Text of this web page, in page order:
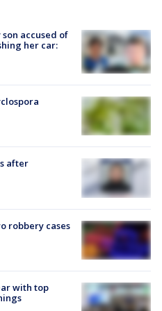
accused of
her car:
after
robbery cases
with top